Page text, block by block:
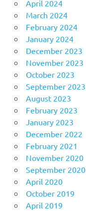
April 2024
March 2024
February 2024
January 2024
December 2023
November 2023
October 2023
September 2023
August 2023
February 2023
January 2023
December 2022
February 2021
November 2020
September 2020
April 2020
October 2019
April 2019